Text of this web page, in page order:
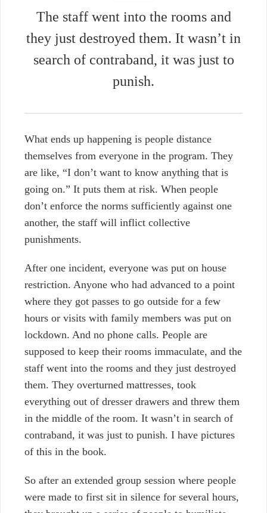
The staff went into the rooms and
they just destroyed them. It wasn’t in
search of contraband, it was just to
punish.
What ends up happening is people distance
themselves from everyone in the program. They
are like, “I don’t want to know anything that is
going on.” It puts them at risk. When people
don’t enforce the norms sufficiently against one
another, the staff will inflict collective
punishments.
After one incident, everyone was put on house
restriction. Anyone who had advanced to a point
where they got passes to go outside for a few
hours or visits with family members was put on
lockdown. And no phone calls. People are
supposed to keep their rooms immaculate, and the
staff went into the rooms and they just destroyed
them. They overturned mattresses, took
everything out of dresser drawers and threw them
in the middle of the room. It wasn’t in search of
contraband, it was just to punish. I have pictures
of this in the book.
So after an extended group session where people
were made to first sit in silence for several hours,